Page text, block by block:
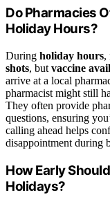
Do Pharmacies
Holiday Hours?
During holiday hours,
shots, but vaccine
arrive at a local
pharmacist might still
They often provide
questions, ensuring
calling ahead helps
disappointment during
How Early
Holidays?